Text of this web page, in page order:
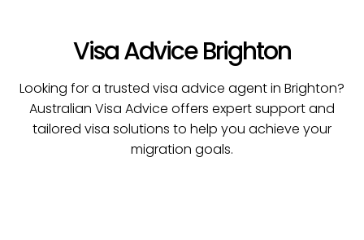
Visa Advice Brighton
Looking for a trusted visa advice agent in Brighton?
Australian Visa Advice offers expert support and
tailored visa solutions to help you achieve your
migration goals.